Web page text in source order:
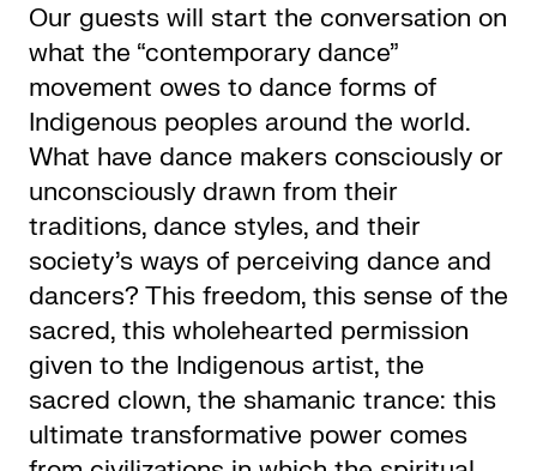
Our guests will start the conversation on
what the “contemporary dance”
movement owes to dance forms of
Indigenous peoples around the world.
What have dance makers consciously or
unconsciously drawn from their
traditions, dance styles, and their
society’s ways of perceiving dance and
dancers? This freedom, this sense of the
sacred, this wholehearted permission
given to the Indigenous artist, the
sacred clown, the shamanic trance: this
ultimate transformative power comes